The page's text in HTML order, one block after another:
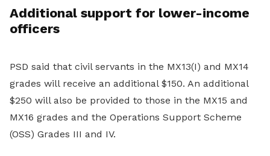
Additional support for lower-income
officers
PSD said that civil servants in the MX13(I) and MX14
grades will receive an additional $150. An additional
$250 will also be provided to those in the MX15 and
MX16 grades and the Operations Support Scheme
(OSS) Grades III and IV.